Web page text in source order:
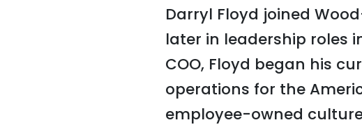
Darryl Floyd joined
later in leadership roles
COO, Floyd began his
operations for the
employee-owned